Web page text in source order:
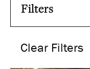
Filters
Clear Filters